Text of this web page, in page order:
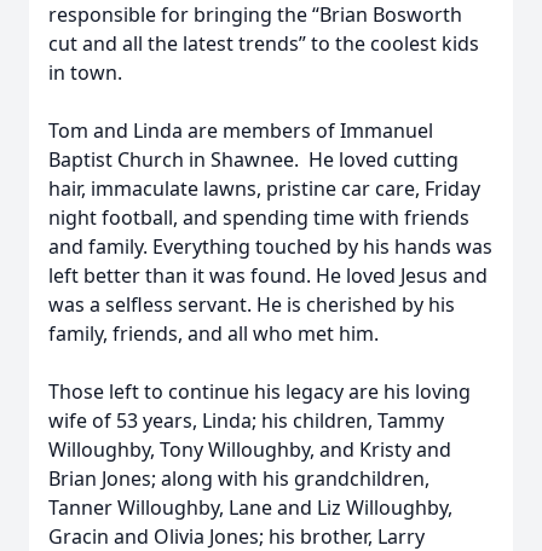
responsible for bringing the “Brian Bosworth
cut and all the latest trends” to the coolest kids
in town.
Tom and Linda are members of Immanuel
Baptist Church in Shawnee. He loved cutting
hair, immaculate lawns, pristine car care, Friday
night football, and spending time with friends
and family. Everything touched by his hands was
left better than it was found. He loved Jesus and
was a selfless servant. He is cherished by his
family, friends, and all who met him.
Those left to continue his legacy are his loving
wife of 53 years, Linda; his children, Tammy
Willoughby, Tony Willoughby, and Kristy and
Brian Jones; along with his grandchildren,
Tanner Willoughby, Lane and Liz Willoughby,
Gracin and Olivia Jones; his brother, Larry